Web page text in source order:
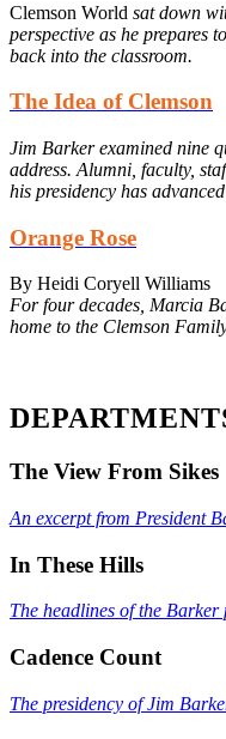
Clemson World sat down
perspective as he prepares
back into the classroom.
The Idea of Clemson
Jim Barker examined nine
address. Alumni, faculty,
his presidency has
Orange Rose
By Heidi Coryell Williams
For four decades, Marcia
home to the Clemson
The View From Sikes
An excerpt from President
In These Hills
The headlines of the Barker
Cadence Count
The presidency of Jim